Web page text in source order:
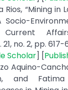
Rios, “Mining in
Current
no. 2, pp. 617-
Scholar] [
Aquino-
and Fatima